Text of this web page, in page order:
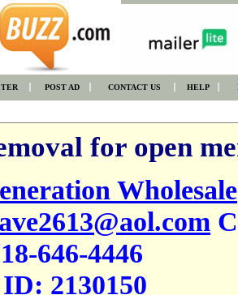
POST AD CONTACT US HELP
for open
Wholesale
646-4446
ID: 2130150